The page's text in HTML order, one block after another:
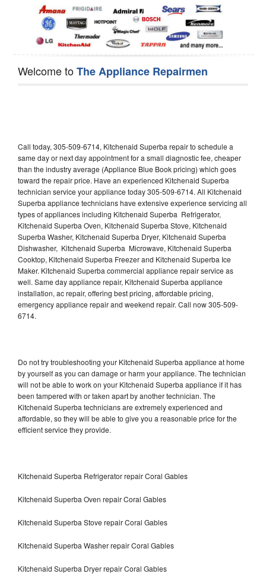
Welcome toThe Appliance Repairmen
Call today, 305-509-6714, Kitchenaid Superba repair to schedule a
same day or next day appointment for a small diagnostic fee, cheaper
than the industry average (Appliance Blue Book pricing) which goes
toward the repair price. Have an experienced Kitchenaid Superba
technician service your appliance today 305-509-6714. All Kitchenaid
Superba appliance technicians have extensive experience servicing all
types of appliances including Kitchenaid Superba Refrigerator,
Kitchenaid Superba Oven, Kitchenaid Superba Stove, Kitchenaid
Superba Washer, Kitchenaid Superba Dryer, Kitchenaid Superba
Dishwasher, Kitchenaid Superba Microwave, Kitchenaid Superba
Cooktop, Kitchenaid Superba Freezer and Kitchenaid Superba Ice
Maker. Kitchenaid Superba commercial appliance repair service as
well. Same day appliance repair, Kitchenaid Superba appliance
installation, ac repair, offering best pricing, affordable pricing,
emergency appliance repair and weekend repair. Call now 305-509-
6714.
Do not try troubleshooting your Kitchenaid Superba appliance at home
by yourself as you can damage or harm your appliance. The technician
will not be able to work on your Kitchenaid Superba appliance if it has
been tampered with or taken apart by another technician. The
Kitchenaid Superba technicians are extremely experienced and
affordable, so they will be able to give you a reasonable price for the
efficient service they provide.
Kitchenaid Superba Refrigerator repair Coral Gables
Kitchenaid Superba Oven repair Coral Gables
Kitchenaid Superba Stove repair Coral Gables
Kitchenaid Superba Washer repair Coral Gables
Kitchenaid Superba Dryer repair Coral Gables